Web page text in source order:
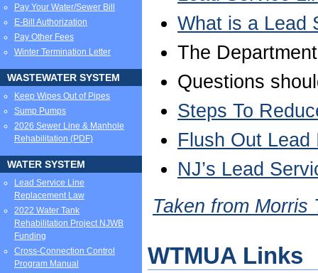
Pay Your Water/Sewer Bill
E-Bill Authorization
Pay Other Fees
Winter Termination Letter
WASTEWATER SYSTEM
Keep Wipes Out of Pipes
Sump Pumps
2026 Sewer Line & Manhole
Rehabilitation (PDF)
WATER SYSTEM
Lead Service Line
Replacement Law
2022 Water Tank
Rehabilitation Project NJWB
Funding
Cross-Connection Control
Program Manual
What is a Lead
The
Questions
Steps To
Flush Out Lead
NJ’s Lead
Taken from Morris
WTMUA Links